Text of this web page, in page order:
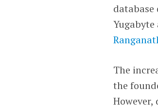
database
The
the